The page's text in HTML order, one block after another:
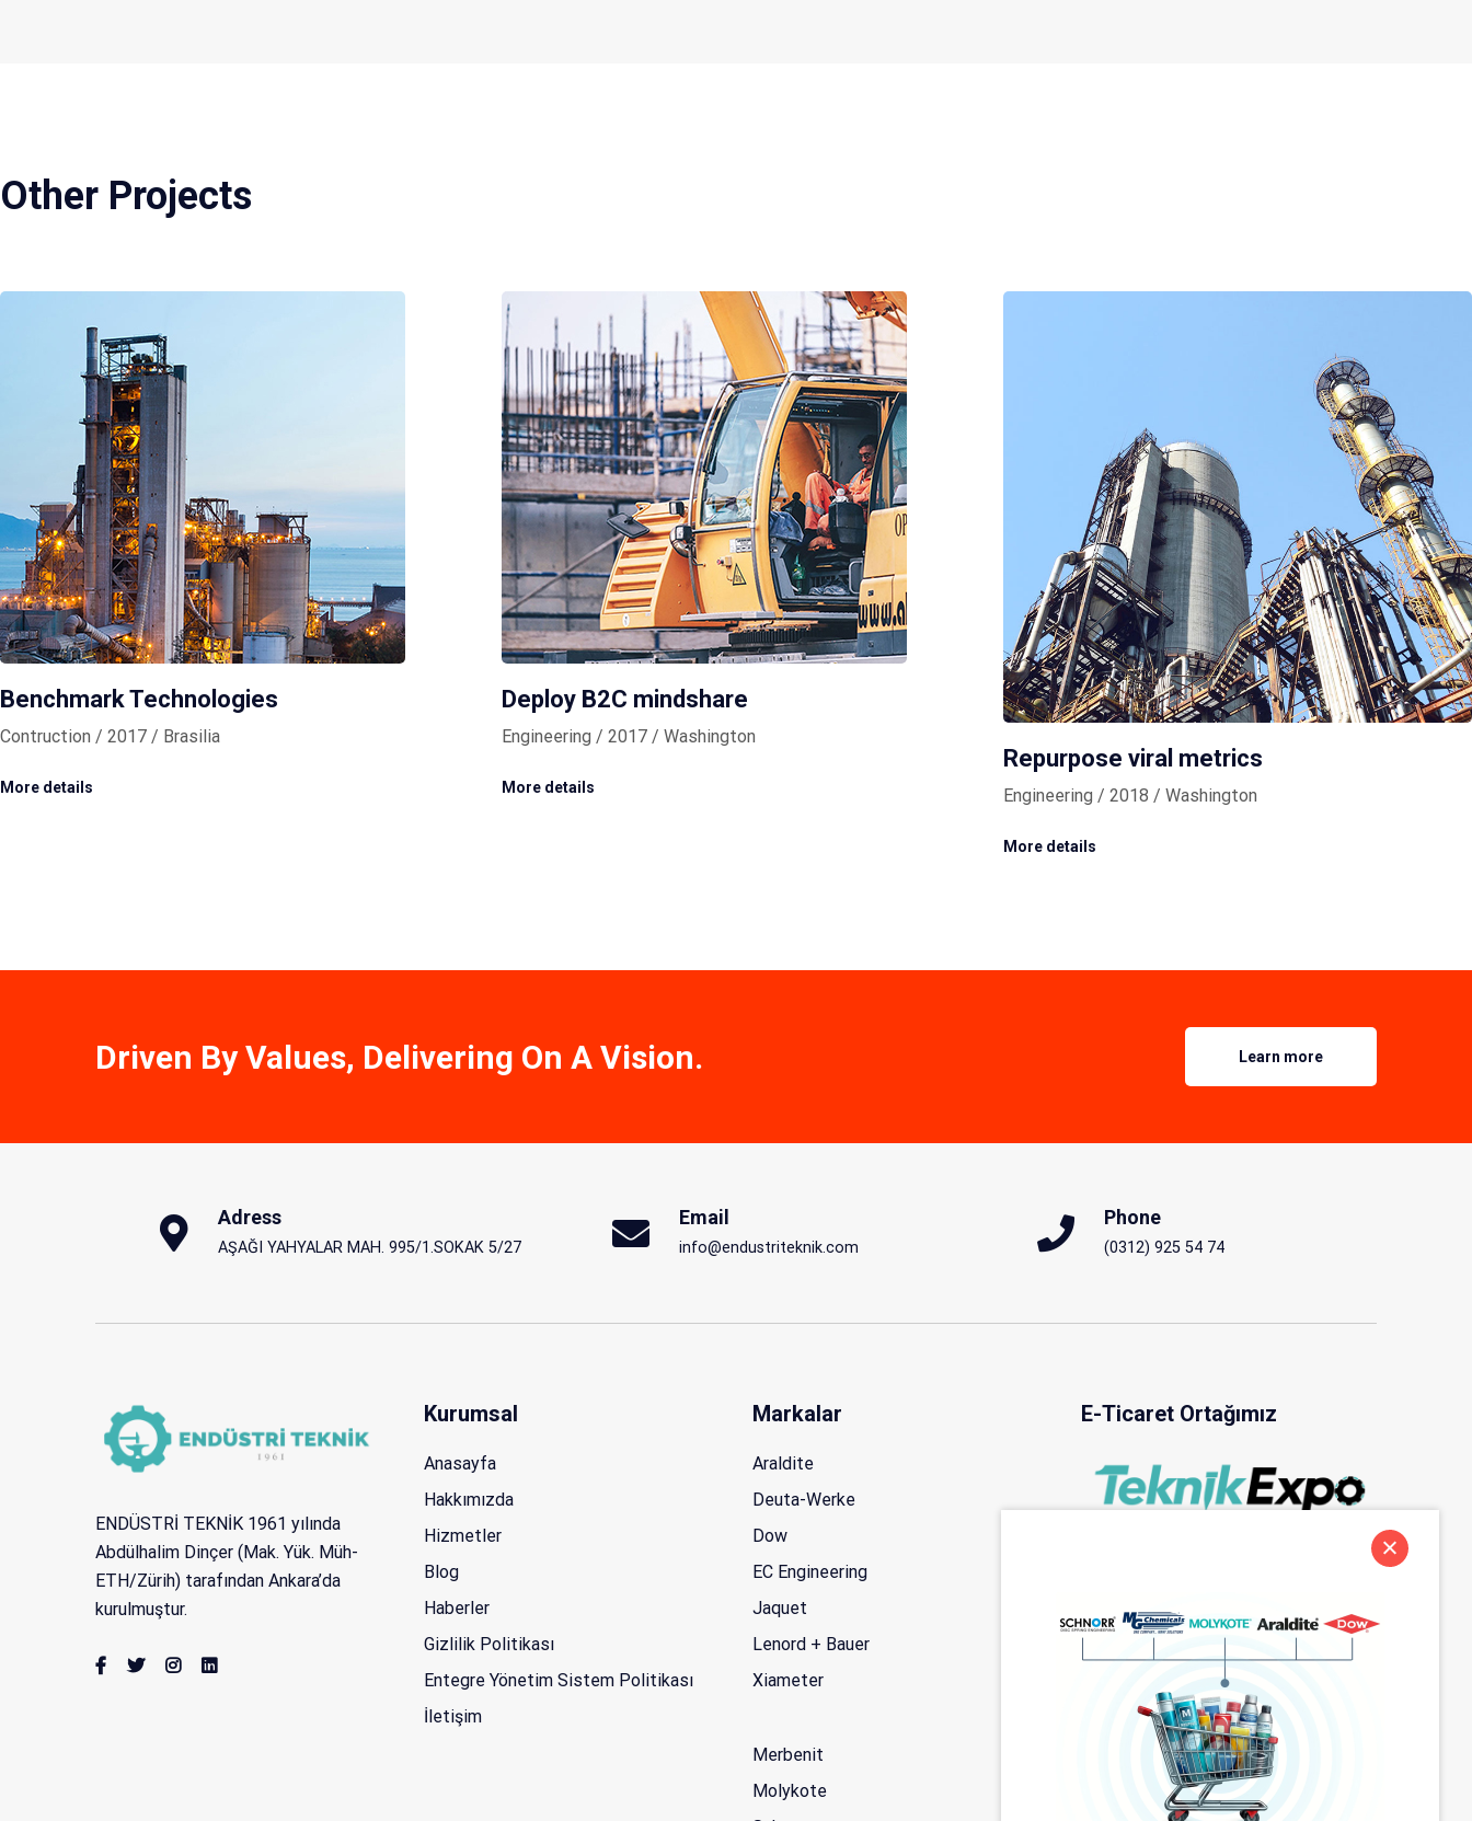
Other Projects
Benchmark Technologies
Contruction / 2017 / Brasilia
More details
Deploy B2C mindshare
Engineering / 2017 / Washington
More details
Repurpose viral metrics
Engineering / 2018 / Washington
More details
Driven By Values, Delivering On A Vision. Learn more
Adress
AŞAĞI YAHYALAR MAH. 995/1.SOKAK 5/27
Email
info@endustriteknik.com
Phone
(0312) 925 54 74
ENDÜSTRİ TEKNİK 1961 yılında
Abdülhalim Dinçer (Mak. Yük. Müh-
ETH/Zürih) tarafından Ankara’da
kurulmuştur.
Kurumsal
Anasayfa
Hakkımızda
Hizmetler
Blog
Haberler
Gizlilik Politikası
Entegre Yönetim Sistem Politikası
İletişim
Markalar
Araldite
Deuta-Werke
Dow
EC Engineering
Jaquet
Lenord + Bauer
Xiameter
Merbenit
Molykote
E-Ticaret Ortağımız